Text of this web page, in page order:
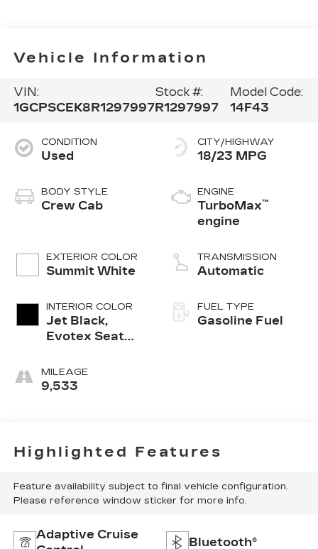
Vehicle Information
VIN:
1GCPSCEK8R1297997
Stock #:
R1297997
Model Code:
14F43
CONDITION
Used
BODY STYLE
Crew Cab
EXTERIOR COLOR
Summit White
INTERIOR COLOR
Jet Black,
Evotex Seat
MILEAGE
9,533
CITY/HIGHWAY
18/23 MPG
ENGINE
TurboMax™
engine
TRANSMISSION
Automatic
FUEL TYPE
Gasoline Fuel
Highlighted Features
Feature availability subject to final vehicle configuration.
Please reference window sticker for more info.
Adaptive Cruise
Bluetooth®